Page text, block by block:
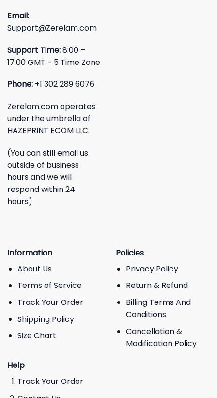
Email:
Support@Zerelam.com
Support Time:8:00 –
17:00 GMT - 5 Time Zone
Phone: +1 302 289 6076
Zerelam.com operates
under the umbrella of
HAZEPRINT ECOM LLC.
(You can still email us
outside of business
hours and we will
respond within 24
hours)
Information
About Us
Terms of Service
Track Your Order
Shipping Policy
Size Chart
Policies
Privacy Policy
Return & Refund
Billing Terms And
Conditions
Cancellation &
Modification Policy
Help
Track Your Order